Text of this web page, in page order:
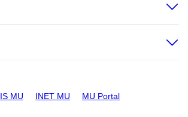
IS MU INET MU MU Portal